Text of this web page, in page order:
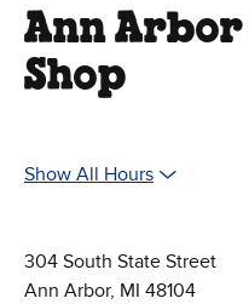
Ann Arbor
Shop
Show All Hours
304 South State Street
Ann Arbor, MI 48104